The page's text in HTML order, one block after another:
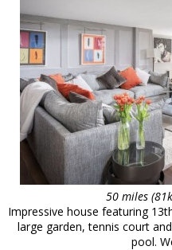
50 miles
Impressive house featuring
large garden, tennis court
pool.